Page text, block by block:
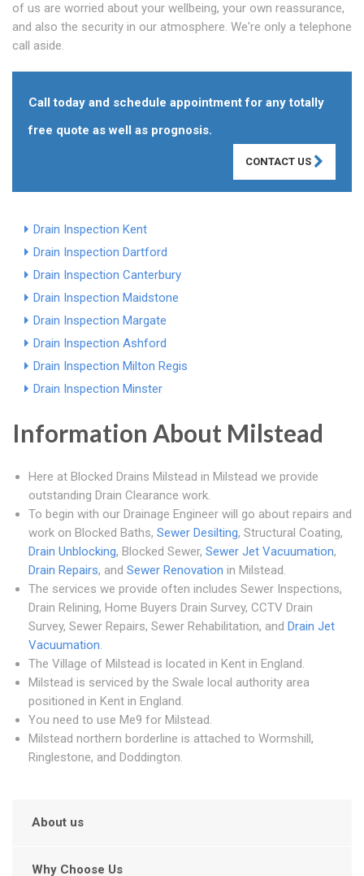
of us are worried about your wellbeing, your own reassurance,
and also the security in our atmosphere. We're only a telephone
call aside.
Call today and schedule appointment for any totally
free quote as well as prognosis.
CONTACT US
Drain Inspection Kent
Drain Inspection Dartford
Drain Inspection Canterbury
Drain Inspection Maidstone
Drain Inspection Margate
Drain Inspection Ashford
Drain Inspection Milton Regis
Drain Inspection Minster
Information About Milstead
Here at Blocked Drains Milstead in Milstead we provide
outstanding Drain Clearance work.
To begin with our Drainage Engineer will go about repairs and
work on Blocked Baths, Sewer Desilting, Structural Coating,
Drain Unblocking, Blocked Sewer, Sewer Jet Vacuumation,
Drain Repairs, and Sewer Renovation in Milstead.
The services we provide often includes Sewer Inspections,
Drain Relining, Home Buyers Drain Survey, CCTV Drain
Survey, Sewer Repairs, Sewer Rehabilitation, and Drain Jet
Vacuumation.
The Village of Milstead is located in Kent in England.
Milstead is serviced by the Swale local authority area
positioned in Kent in England.
You need to use Me9 for Milstead.
Milstead northern borderline is attached to Wormshill,
Ringlestone, and Doddington.
About us
Why Choose Us